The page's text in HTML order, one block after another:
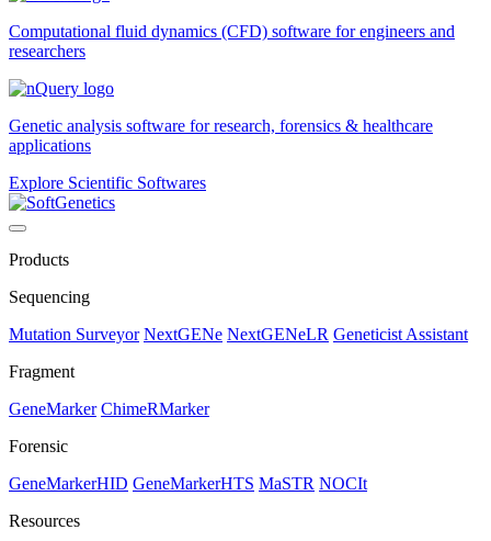
Computational fluid dynamics (CFD) software for engineers and
researchers
Genetic analysis software for research, forensics & healthcare
applications
Explore Scientific Softwares
Products
Sequencing
Mutation Surveyor NextGENe NextGENeLR Geneticist Assistant
Fragment
GeneMarker ChimeRMarker
Forensic
GeneMarkerHID GeneMarkerHTS MaSTR NOCIt
Resources